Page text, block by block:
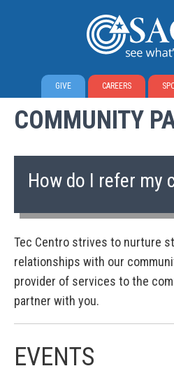
GIVE CAREERS
COMMUNITY
How do I refer my
Tec Centro strives to nurture
relationships with our
provider of services to the
partner with you.
EVENTS